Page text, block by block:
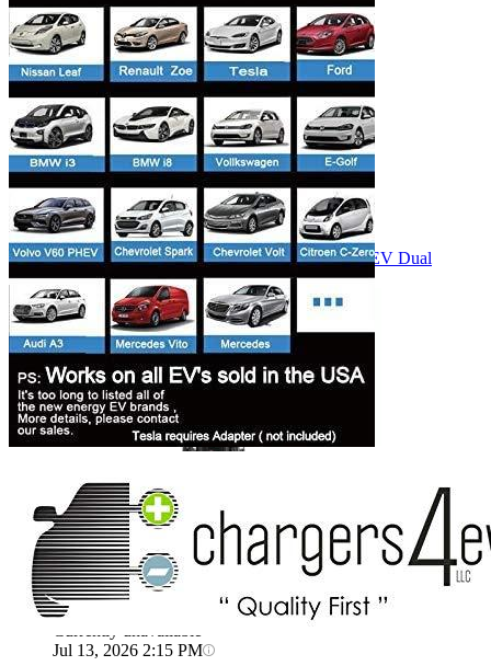
Currently unavailable
Bosch Automotive EquipmentBosch EV800 EV Dual
Charge Station (12-32 Amp)
Jul 13, 2026 2:15 PM